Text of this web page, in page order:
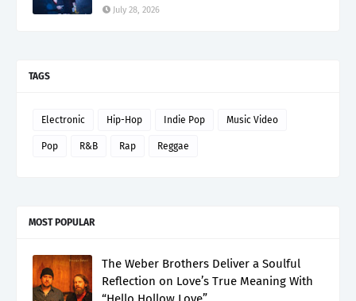
July 28, 2026
TAGS
Electronic Hip-Hop Indie Pop Music Video
Pop R&B Rap Reggae
MOST POPULAR
The Weber Brothers Deliver a Soulful
Reflection on Love’s True Meaning With